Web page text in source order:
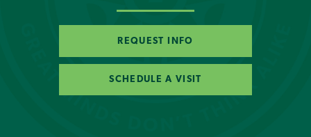
REQUEST INFO
SCHEDULE A VISIT